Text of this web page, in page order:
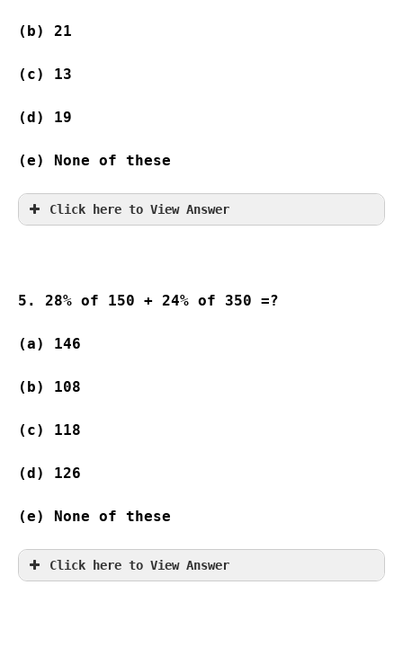
(b) 21
(c) 13
(d) 19
(e) None of these
Click here to View Answer
5. 28% of 150 + 24% of 350 =?
(a) 146
(b) 108
(c) 118
(d) 126
(e) None of these
Click here to View Answer